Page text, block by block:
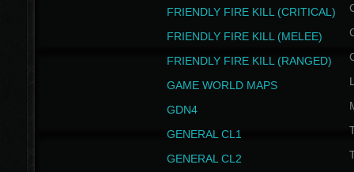
FRIENDLY FIRE KILL (CRITICAL)
FRIENDLY FIRE KILL (MELEE)
FRIENDLY FIRE KILL (RANGED)
GAME WORLD MAPS
GDN4
GENERAL CL1
GENERAL CL2